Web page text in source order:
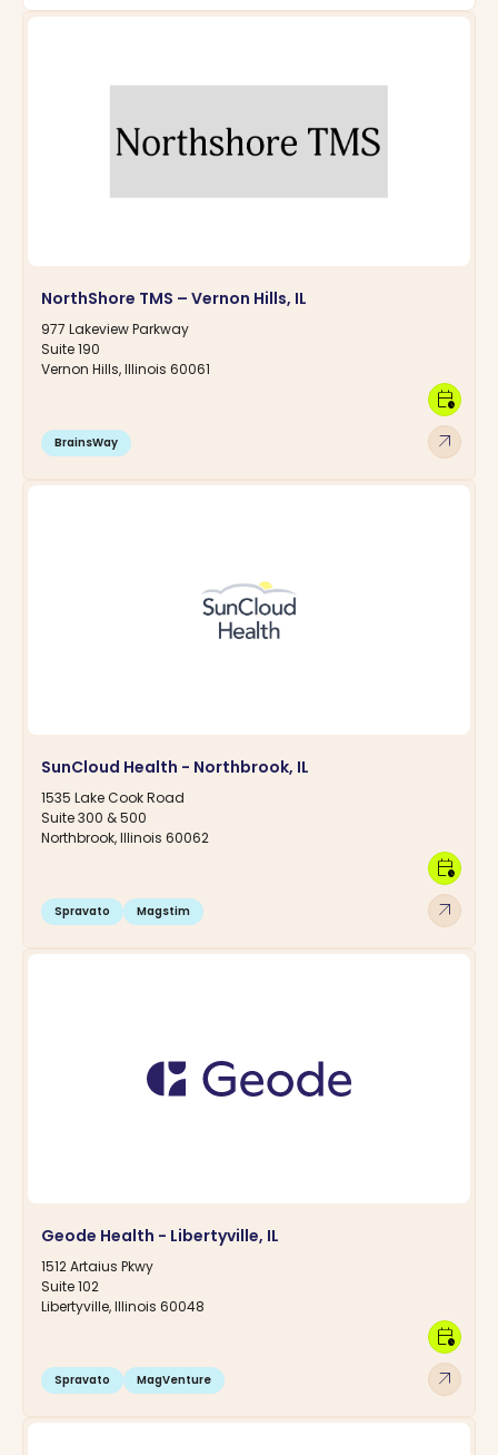
NorthShore TMS – Vernon Hills, IL
977 Lakeview Parkway
Suite 190
Vernon Hills, Illinois 60061
BrainsWay arrow_outward
calendar_clock
SunCloud Health - Northbrook, IL
1535 Lake Cook Road
Suite 300 & 500
Northbrook, Illinois 60062
Spravato Magstim arrow_outward
calendar_clock
Geode Health - Libertyville, IL
1512 Artaius Pkwy
Suite 102
Libertyville, Illinois 60048
Spravato MagVenture arrow_outward
calendar_clock